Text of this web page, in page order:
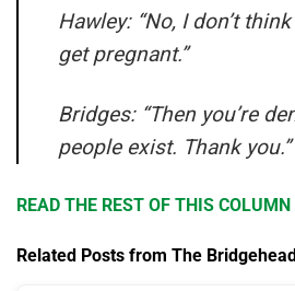
Hawley: “No, I don’t
get pregnant.”
Bridges: “Then you’re
people exist. Thank you.”
READ THE REST OF THIS COLUMN
Related Posts from The